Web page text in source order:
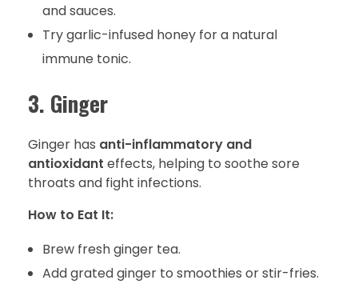
and sauces.
Try garlic-infused honey for a natural
immune tonic.
3. Ginger
Ginger has anti-inflammatory and
antioxidant effects, helping to soothe sore
throats and fight infections.
How to Eat It:
Brew fresh ginger tea.
Add grated ginger to smoothies or stir-fries.